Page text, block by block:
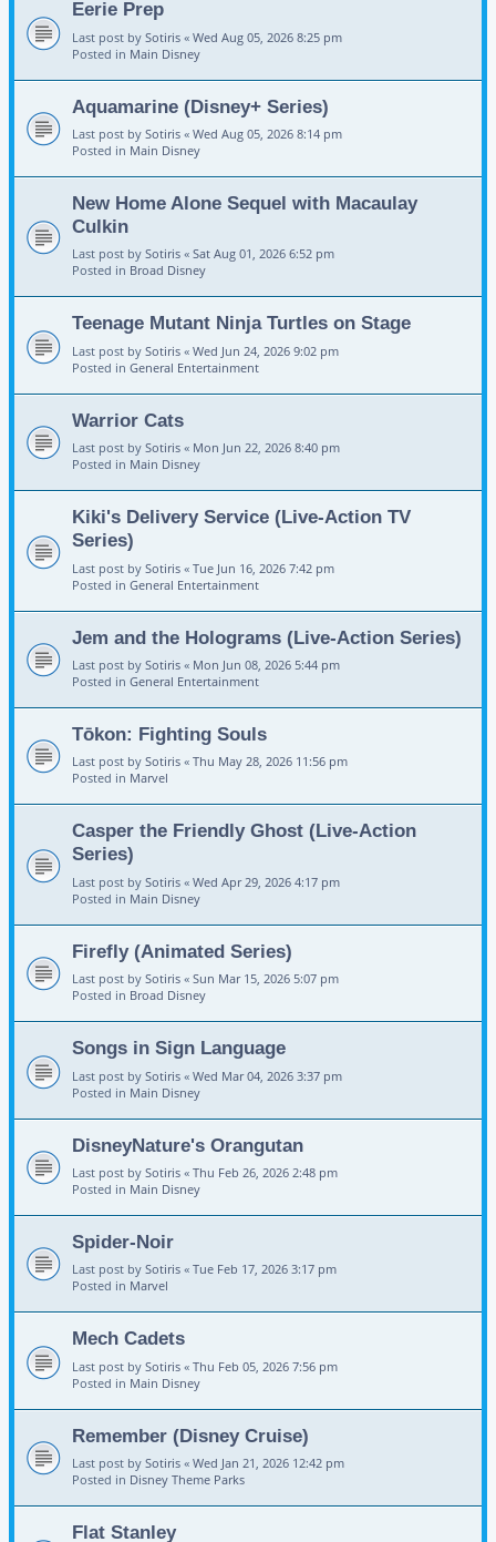
Eerie Prep
Last post by Sotiris « Wed Aug 05, 2026 8:25 pm
Posted in Main Disney
Aquamarine (Disney+ Series)
Last post by Sotiris « Wed Aug 05, 2026 8:14 pm
Posted in Main Disney
New Home Alone Sequel with Macaulay
Culkin
Last post by Sotiris « Sat Aug 01, 2026 6:52 pm
Posted in Broad Disney
Teenage Mutant Ninja Turtles on Stage
Last post by Sotiris « Wed Jun 24, 2026 9:02 pm
Posted in General Entertainment
Warrior Cats
Last post by Sotiris « Mon Jun 22, 2026 8:40 pm
Posted in Main Disney
Kiki's Delivery Service (Live-Action TV
Series)
Last post by Sotiris « Tue Jun 16, 2026 7:42 pm
Posted in General Entertainment
Jem and the Holograms (Live-Action Series)
Last post by Sotiris « Mon Jun 08, 2026 5:44 pm
Posted in General Entertainment
Tōkon: Fighting Souls
Last post by Sotiris « Thu May 28, 2026 11:56 pm
Posted in Marvel
Casper the Friendly Ghost (Live-Action
Series)
Last post by Sotiris « Wed Apr 29, 2026 4:17 pm
Posted in Main Disney
Firefly (Animated Series)
Last post by Sotiris « Sun Mar 15, 2026 5:07 pm
Posted in Broad Disney
Songs in Sign Language
Last post by Sotiris « Wed Mar 04, 2026 3:37 pm
Posted in Main Disney
DisneyNature's Orangutan
Last post by Sotiris « Thu Feb 26, 2026 2:48 pm
Posted in Main Disney
Spider-Noir
Last post by Sotiris « Tue Feb 17, 2026 3:17 pm
Posted in Marvel
Mech Cadets
Last post by Sotiris « Thu Feb 05, 2026 7:56 pm
Posted in Main Disney
Remember (Disney Cruise)
Last post by Sotiris « Wed Jan 21, 2026 12:42 pm
Posted in Disney Theme Parks
Flat Stanley